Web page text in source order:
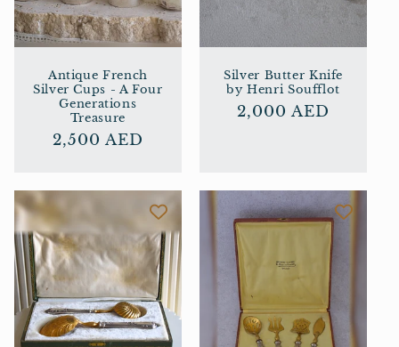
Antique French
Silver Cups - A Four
Generations
Treasure
Regular
2,500 AED
Silver Butter Knife
by Henri Soufflot
Regular
2,000 AED